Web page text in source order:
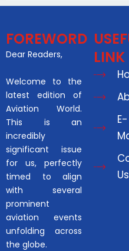
FOREWORD
Dear Readers,
Welcome to the
latest edition of
Aviation World.
This is an
incredibly
significant issue
for us, perfectly
timed to align
with several
prominent
aviation events
unfolding across
the globe.
LINK
E-
Us